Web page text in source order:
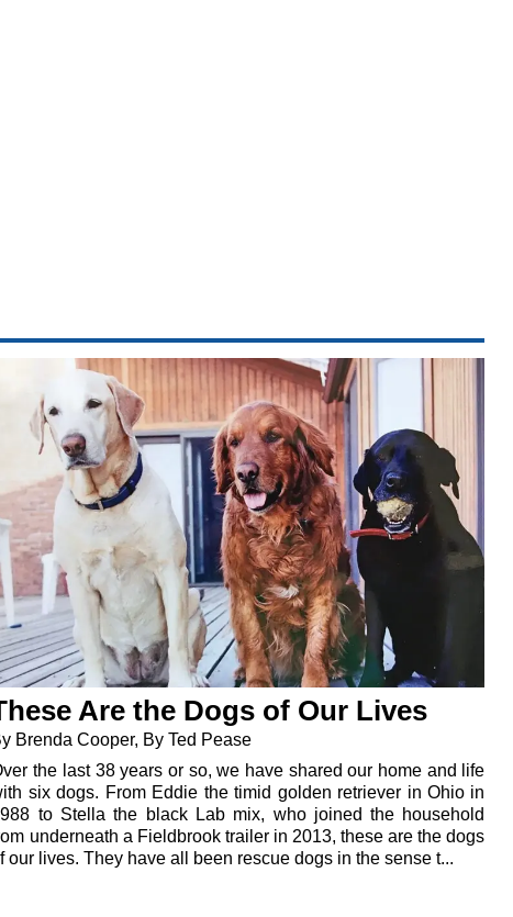
Are the Dogs of Our Lives
Brenda Cooper, By Ted Pease
the last 38 years or so, we have shared our home and life
six dogs. From Eddie the timid golden retriever in Ohio in
to Stella the black Lab mix, who joined the household
underneath a Fieldbrook trailer in 2013, these are the dogs
our lives. They have all been rescue dogs in the sense t...